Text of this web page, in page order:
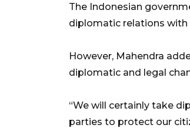
The Indonesian
diplomatic relations
However, Mahendra
diplomatic and legal
“We will certainly take
parties to protect our